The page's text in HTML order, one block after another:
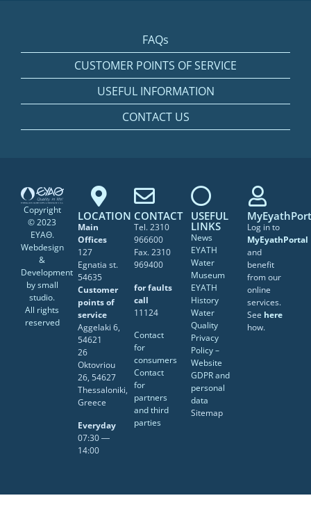
FAQs
CUSTOMER POINTS OF SERVICE
USEFUL INFORMATION
CONTACT US
Copyright
© 2023
ΕΥΑΘ.
Webdesign
&
Development
bysmall
studio.
All rights
reserved
LOCATION
Main
Offices
127
Egnatia st.
54635
Customer
points of
service
Aggelaki 6,
54621
26
Oktovriou
26, 54627
Thessaloniki,
Greece
Everyday
07:30 ―
14:00
CONTACT
Tel. 2310
966600
Fax. 2310
969400
for faults
call
11124
Contact
for
consumers
Contact
for
partners
and third
parties
USEFUL
LINKS
News
EYATH
Water
Museum
EYATH
History
Water
Quality
Privacy
Policy –
Website
GDPR and
personal
data
Sitemap
Log in to
MyEyathPortal
and
benefit
from our
online
services.
See here
how.